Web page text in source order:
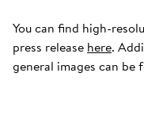
You can find high-
press release here.
general images can be